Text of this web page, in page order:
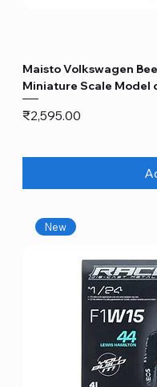
Maisto Volkswagen
Miniature Scale Model
Price
₹2,595.00
New